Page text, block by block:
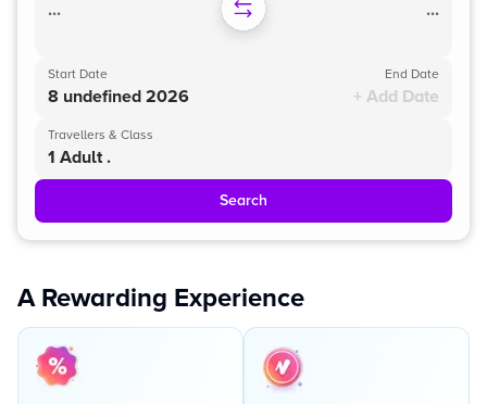
... ...
Start Date
8 undefined 2026
End Date
+ Add Date
Travellers & Class
1 Adult .
Search
A Rewarding Experience